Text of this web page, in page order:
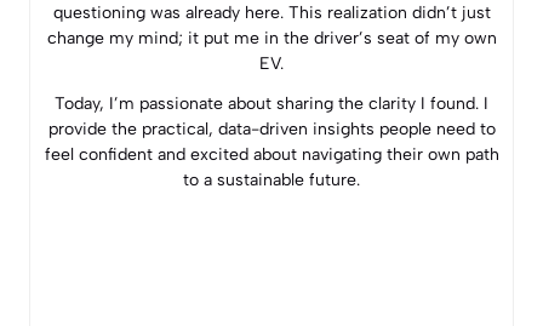
questioning was already here. This realization didn’t just
change my mind; it put me in the driver’s seat of my own
EV.
Today, I’m passionate about sharing the clarity I found. I
provide the practical, data-driven insights people need to
feel confident and excited about navigating their own path
to a sustainable future.